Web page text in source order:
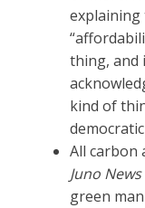
explaining
thing, and
kind of
All carbon
Juno News
green